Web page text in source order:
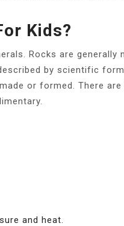
Kids?
Rocks are generally
by scientific
or formed. There are
and heat.